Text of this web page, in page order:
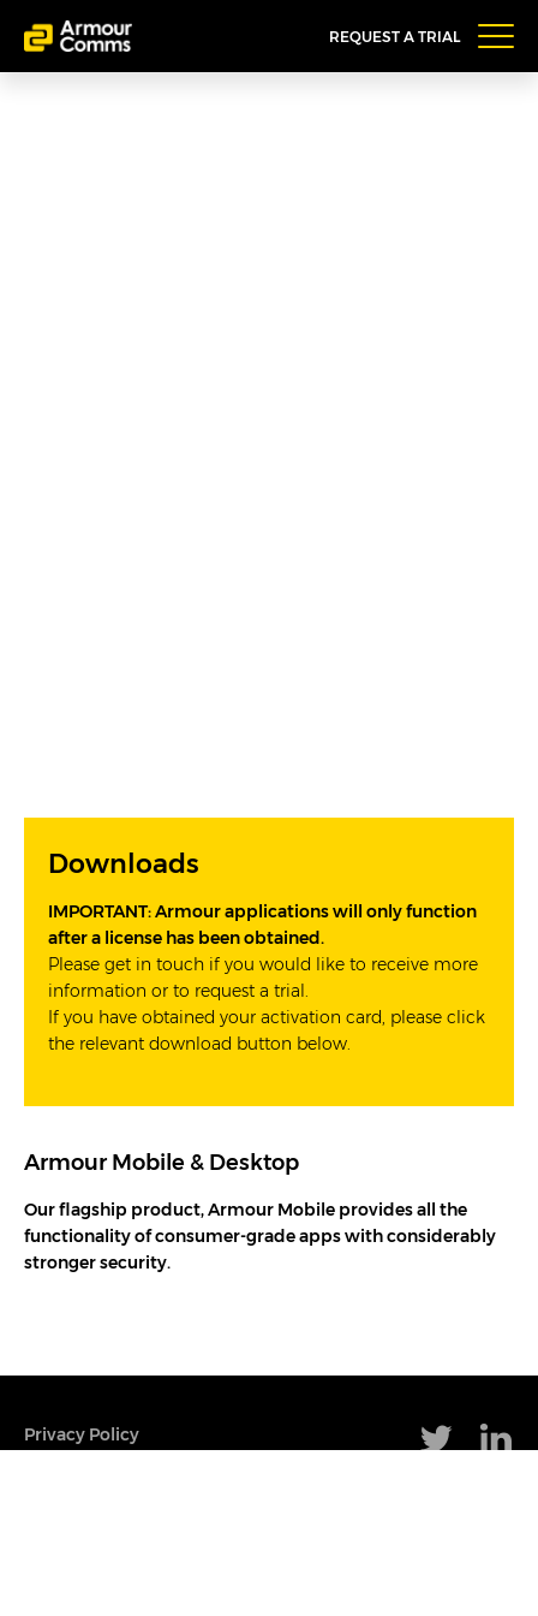
REQUEST A TRIAL
Downloads
IMPORTANT: Armour applications will only function
after a license has been obtained.
Please get in touch if you would like to receive more
information or to request a trial.
If you have obtained your activation card, please click
the relevant download button below.
Armour Mobile & Desktop
Our flagship product, Armour Mobile provides all the
functionality of consumer-grade apps with considerably
stronger security.
Privacy Policy